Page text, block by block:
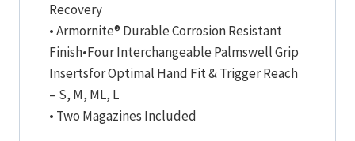
Recovery
• Armornite® Durable Corrosion Resistant
Finish•Four Interchangeable Palmswell Grip
Insertsfor Optimal Hand Fit & Trigger Reach
– S, M, ML, L
• Two Magazines Included